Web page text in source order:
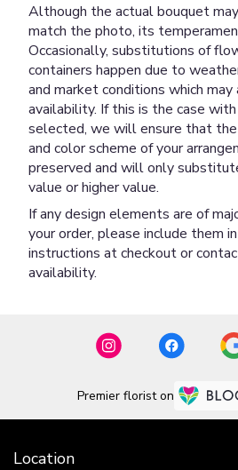
Although the actual bouquet
match the photo, its
Occasionally, substitutions of
containers happen due to
and market conditions which
availability. If this is the case
selected, we will ensure that
and color scheme of your
preserved and will only
value or higher value.
If any design elements are of
your order, please include them
instructions at checkout or
availability.
Premier florist on
Location